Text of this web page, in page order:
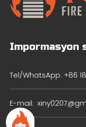
Impormasyon
Tel/WhatsApp: +86
E-mail: